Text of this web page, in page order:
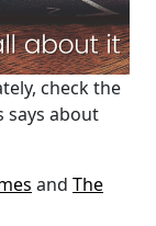
check the
says about
and The